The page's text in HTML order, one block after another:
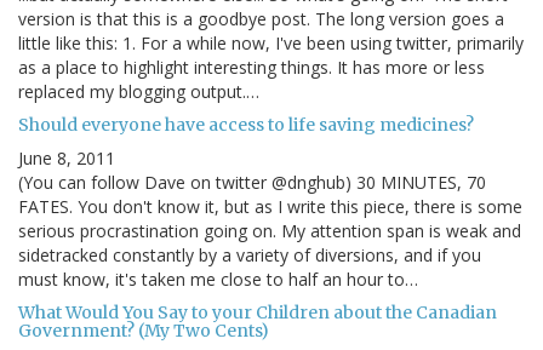
version is that this is a goodbye post. The long version goes a
little like this: 1. For a while now, I've been using twitter, primarily
as a place to highlight interesting things. It has more or less
replaced my blogging output.…
Should everyone have access to life saving medicines?
June 8, 2011
(You can follow Dave on twitter @dnghub) 30 MINUTES, 70
FATES. You don't know it, but as I write this piece, there is some
serious procrastination going on. My attention span is weak and
sidetracked constantly by a variety of diversions, and if you
must know, it's taken me close to half an hour to…
What Would You Say to your Children about the Canadian
Government? (My Two Cents)